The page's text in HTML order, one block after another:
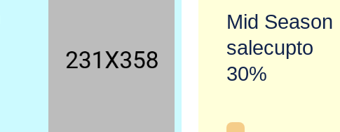
Mid Season
salecupto
30%